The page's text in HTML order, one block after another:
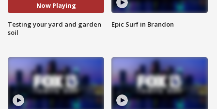
Now Playing
Testing your yard and garden
soil
Epic Surf in Brandon